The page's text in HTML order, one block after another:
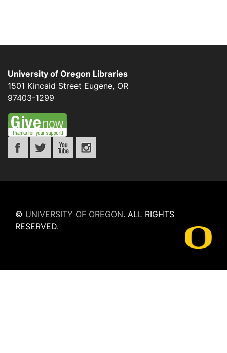
University of Oregon Libraries
1501 Kincaid Street Eugene, OR
97403-1299
© UNIVERSITY OF OREGON. ALL RIGHTS
RESERVED.